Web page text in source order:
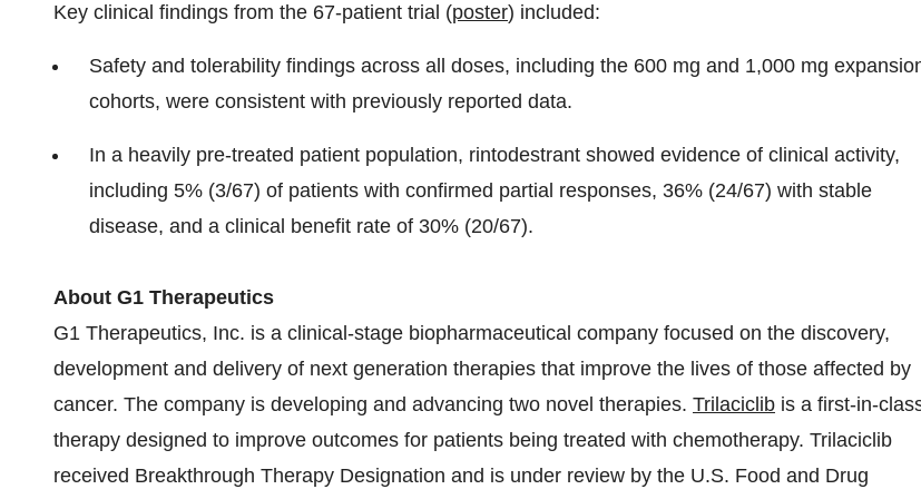
Key clinical findings from the 67-patient trial (poster) included:
Safety and tolerability findings across all doses, including the 600 mg and 1,000 mg
cohorts, were consistent with previously reported data.
In a heavily pre-treated patient population, rintodestrant showed evidence of clinical activity,
including 5% (3/67) of patients with confirmed partial responses, 36% (24/67) with stable
disease, and a clinical benefit rate of 30% (20/67).
About G1 Therapeutics
G1 Therapeutics, Inc. is a clinical-stage biopharmaceutical company focused on the discovery,
development and delivery of next generation therapies that improve the lives of those affected by
cancer. The company is developing and advancing two novel therapies. Trilaciclib is a first-in-
therapy designed to improve outcomes for patients being treated with chemotherapy. Trilaciclib
received Breakthrough Therapy Designation and is under review by the U.S. Food and Drug